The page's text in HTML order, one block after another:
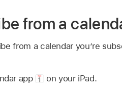
from a
from a calendar you’re
app
on your iPad.